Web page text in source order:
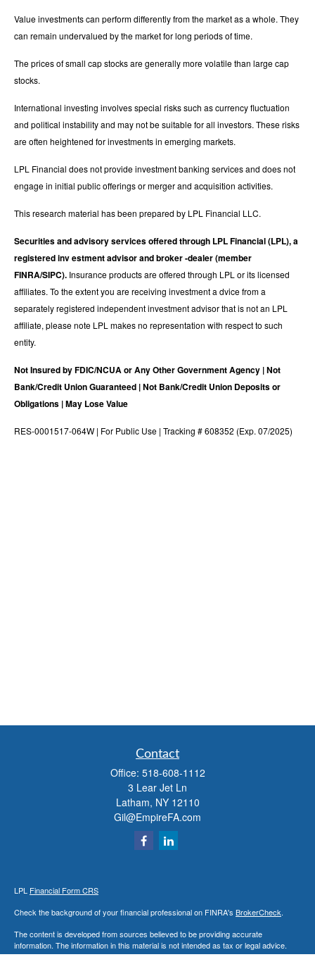
Value investments can perform differently from the market as a whole. They
can remain undervalued by the market for long periods of time.
The prices of small cap stocks are generally more volatile than large cap
stocks.
International investing involves special risks such as currency fluctuation
and political instability and may not be suitable for all investors. These risks
are often heightened for investments in emerging markets.
LPL Financial does not provide investment banking services and does not
engage in initial public offerings or merger and acquisition activities.
This research material has been prepared by LPL Financial LLC.
Securities and advisory services offered through LPL Financial (LPL), a
registered inv estment advisor and broker -dealer (member
FINRA/SIPC). Insurance products are offered through LPL or its licensed
affiliates. To the extent you are receiving investment a dvice from a
separately registered independent investment advisor that is not an LPL
affiliate, please note LPL makes no representation with respect to such
entity.
Not Insured by FDIC/NCUA or Any Other Government Agency | Not
Bank/Credit Union Guaranteed | Not Bank/Credit Union Deposits or
Obligations | May Lose Value
RES-0001517-064W | For Public Use | Tracking # 608352 (Exp. 07/2025)
Contact
Office: 518-608-1112
3 Lear Jet Ln
Latham, NY 12110
Gil@EmpireFA.com
LPL Financial Form CRS
Check the background of your financial professional on FINRA's BrokerCheck.
The content is developed from sources believed to be providing accurate
information. The information in this material is not intended as tax or legal advice.